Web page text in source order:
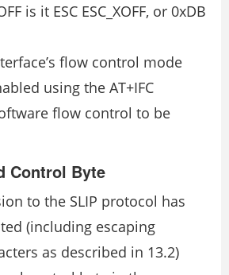
is it ESC ESC_XOFF, or 0xDB
flow control mode
using the AT+IFC
flow control to be
Control Byte
to the SLIP protocol has
(including escaping
as described in 13.2)